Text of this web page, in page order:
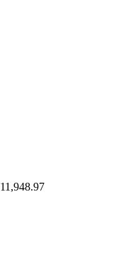
11,948.97